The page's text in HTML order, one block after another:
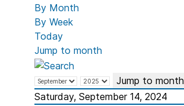
By Month
By Week
Today
Jump to month
Jump to month
Saturday, September 14, 2024